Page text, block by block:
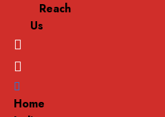
Reach
Us
Menu
Home